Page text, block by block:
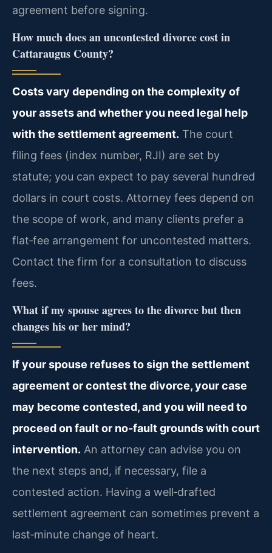
agreement before signing.
How much does an uncontested divorce cost in
Cattaraugus County?
Costs vary depending on the complexity of
your assets and whether you need legal help
with the settlement agreement. The court
filing fees (index number, RJI) are set by
statute; you can expect to pay several hundred
dollars in court costs. Attorney fees depend on
the scope of work, and many clients prefer a
flat‑fee arrangement for uncontested matters.
Contact the firm for a consultation to discuss
fees.
What if my spouse agrees to the divorce but then
changes his or her mind?
If your spouse refuses to sign the settlement
agreement or contest the divorce, your case
may become contested, and you will need to
proceed on fault or no‑fault grounds with court
intervention. An attorney can advise you on
the next steps and, if necessary, file a
contested action. Having a well‑drafted
settlement agreement can sometimes prevent a
last‑minute change of heart.